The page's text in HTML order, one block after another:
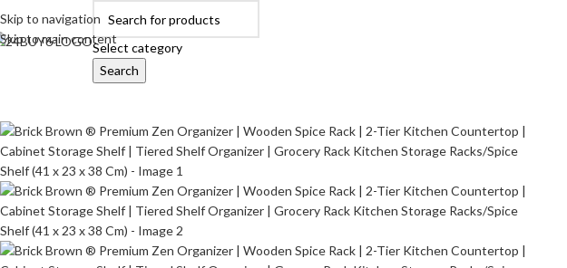
Skip to navigation
Skip to main content
Select category
Search